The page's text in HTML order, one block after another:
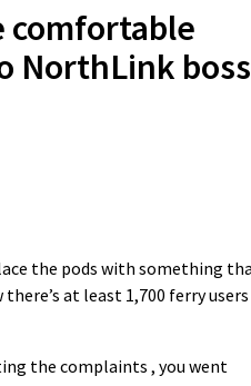
comfortable
NorthLink boss
the pods with something
at least 1,700 ferry users
the complaints , you went